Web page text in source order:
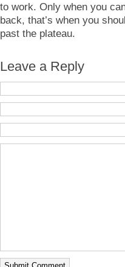
to work. Only when you
back, that’s when you
past the plateau.
Leave a Reply